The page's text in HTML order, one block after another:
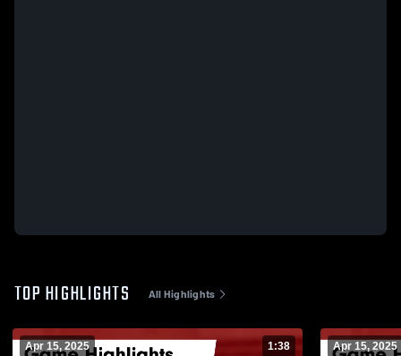
TOP HIGHLIGHTS All Highlights
Apr 15, 2025 1:38 Apr 15, 2025